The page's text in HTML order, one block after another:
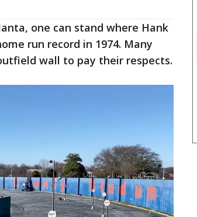
one can stand where Hank
run record in 1974. Many
wall to pay their respects.